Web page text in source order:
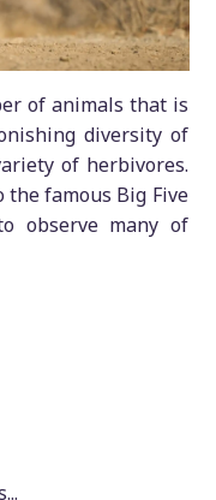
of animals that is
diversity of
of herbivores.
famous Big Five
observe many of